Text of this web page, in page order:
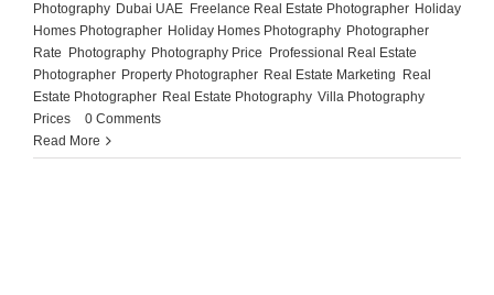
Photography, Dubai UAE Freelance Real Estate Photographer, Holiday
Homes Photographer, Holiday Homes Photography, Photographer
Rate
Photography, Photography Price
Professional Real Estate
Photographer, Property Photographer, Real Estate Marketing
Real
Estate Photographer, Real Estate Photography, Villa Photography
Prices
0 Comments
Read More